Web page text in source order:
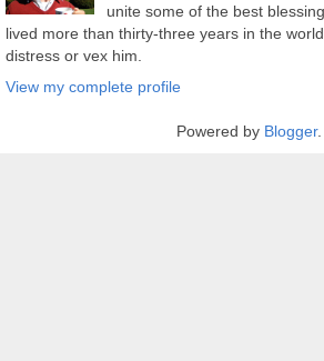
unite some of the best
lived more than thirty-three years in the
distress or vex him.
View my complete profile
Powered by Blogger.